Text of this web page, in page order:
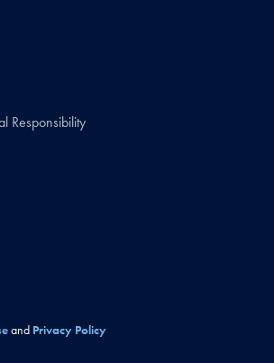
Responsibility
and Privacy Policy